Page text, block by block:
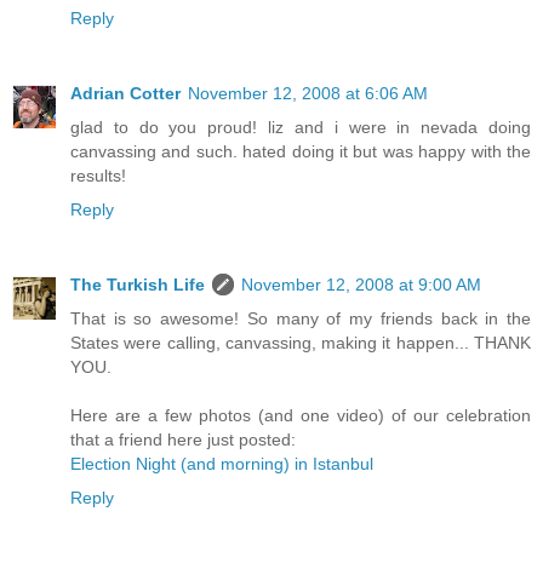
Reply
Adrian Cotter November 12, 2008 at 6:06 AM
glad to do you proud! liz and i were in nevada doing
canvassing and such. hated doing it but was happy with the
results!
Reply
The Turkish Life
November 12, 2008 at 9:00 AM
That is so awesome! So many of my friends back in the
States were calling, canvassing, making it happen... THANK
YOU.
Here are a few photos (and one video) of our celebration
that a friend here just posted:
Election Night (and morning) in Istanbul
Reply